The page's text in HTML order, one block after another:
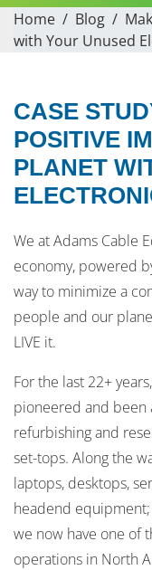
Home / Blog /
with Your Unused
CASE
POSITIVE
PLANET
We at Adams Cable
economy, powered
way to minimize a
people and our
LIVE it.
For the last 22+
pioneered and been
refurbishing and
set-tops. Along the
laptops, desktops,
headend
we now have one of
operations in North